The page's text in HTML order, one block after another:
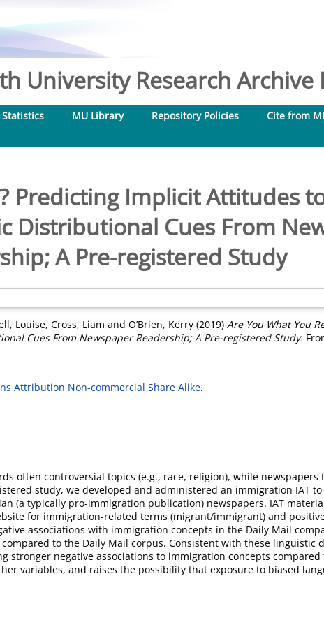
University Research Archive
Statistics MU Library Repository Policies
Cite from
Predicting Implicit Attitudes
Distributional Cues From
A Pre-registered Study
Louise, Cross, Liam and O’Brien, Kerry (2019) Are You What You
Cues From Newspaper Readership; A Pre-registered Study.
Attribution Non-commercial Share Alike.
often controversial topics (e.g., race, religion), while newspapers
study, we developed and administered an immigration IAT
(a typically pro-immigration publication) newspapers. IAT
for immigration-related terms (migrant/immigrant) and
associations with immigration concepts in the Daily Mail
to the Daily Mail corpus. Consistent with these linguistic
stronger negative associations to immigration concepts
variables, and raises the possibility that exposure to biased